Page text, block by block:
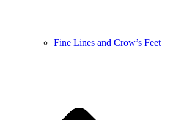
Fine Lines and Crow’s Feet